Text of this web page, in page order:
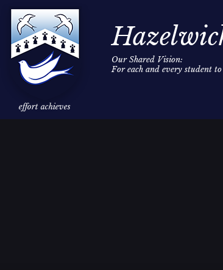
Skip to content ↓
Our Shared Vision:
For each and every student